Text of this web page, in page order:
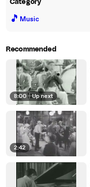
Category
🎵 Music
Recommended
8:00 | Up next
2:42